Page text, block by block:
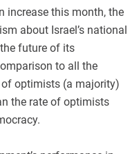
increase this month, the
about Israel’s national
future of its
to all the
optimists (a majority)
the rate of optimists